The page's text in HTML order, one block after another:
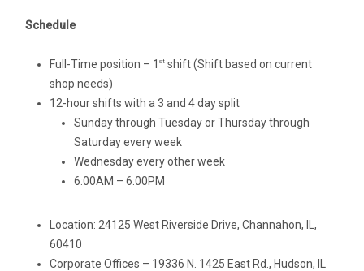
Schedule
Full-Time position – 1 stshift (Shift based on current
shop needs)
12-hour shifts with a 3 and 4 day split
Sunday through Tuesday or Thursday through
Saturday every week
Wednesday every other week
6:00AM – 6:00PM
Location: 24125 West Riverside Drive, Channahon, IL,
60410
Corporate Offices – 19336 N. 1425 East Rd., Hudson, IL